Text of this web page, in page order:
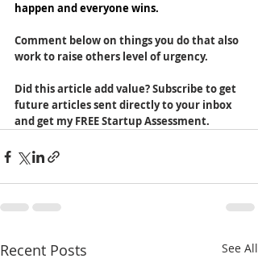
happen and everyone wins.
Comment below on things you do that also
work to raise others level of urgency.
Did this article add value? Subscribe to get
future articles sent directly to your inbox
and get my FREE Startup Assessment.
Recent Posts See All